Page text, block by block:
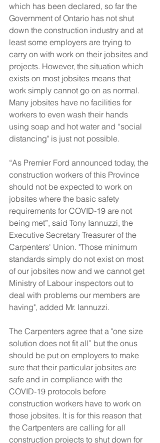
which has been declared, so far the
Government of Ontario has not shut
down the construction industry and at
least some employers are trying to
carry on with work on their jobsites and
projects. However, the situation which
exists on most jobsites means that
work simply cannot go on as normal.
Many jobsites have no facilities for
workers to even wash their hands
using soap and hot water and “social
distancing" is just not possible.
“As Premier Ford announced today, the
construction workers of this Province
should not be expected to work on
jobsites where the basic safety
requirements for COVID-19 are not
being met”, said Tony Iannuzzi, the
Executive Secretary Treasurer of the
Carpenters' Union. "Those minimum
standards simply do not exist on most
of our jobsites now and we cannot get
Ministry of Labour inspectors out to
deal with problems our members are
having", added Mr. Iannuzzi.
The Carpenters agree that a "one size
solution does not fit all” but the onus
should be put on employers to make
sure that their particular jobsites are
safe and in compliance with the
COVID-19 protocols before
construction workers have to work on
those jobsites. It is for this reason that
the Cartpenters are calling for all
construction projects to shut down for